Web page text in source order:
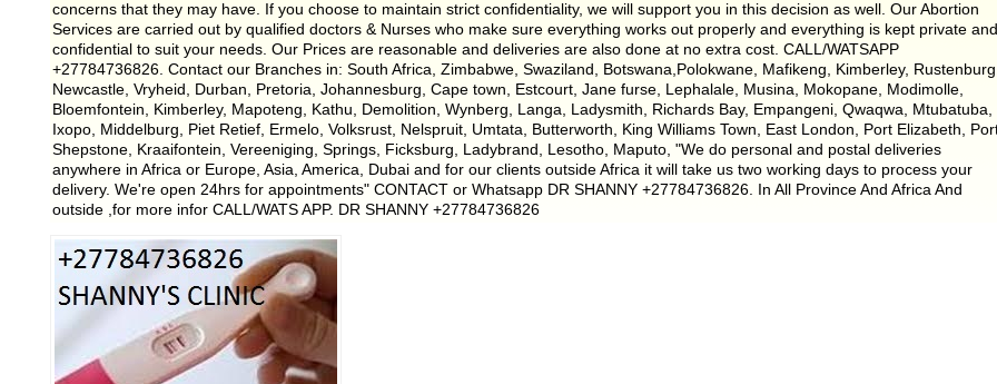
concerns that they may have. If you choose to maintain strict confidentiality, we will support you in this decision as well. Our Abortion
Services are carried out by qualified doctors & Nurses who make sure everything works out properly and everything is kept private and
confidential to suit your needs. Our Prices are reasonable and deliveries are also done at no extra cost. CALL/WATSAPP
+27784736826. Contact our Branches in: South Africa, Zimbabwe, Swaziland, Botswana,Polokwane, Mafikeng, Kimberley,
Newcastle, Vryheid, Durban, Pretoria, Johannesburg, Cape town, Estcourt, Jane furse, Lephalale, Musina, Mokopane, Modimolle,
Bloemfontein, Kimberley, Mapoteng, Kathu, Demolition, Wynberg, Langa, Ladysmith, Richards Bay, Empangeni, Qwaqwa, Mtubatuba,
Ixopo, Middelburg, Piet Retief, Ermelo, Volksrust, Nelspruit, Umtata, Butterworth, King Williams Town, East London, Port Elizabeth,
Shepstone, Kraaifontein, Vereeniging, Springs, Ficksburg, Ladybrand, Lesotho, Maputo, "We do personal and postal deliveries
anywhere in Africa or Europe, Asia, America, Dubai and for our clients outside Africa it will take us two working days to process your
delivery. We're open 24hrs for appointments" CONTACT or Whatsapp DR SHANNY +27784736826. In All Province And Africa And
outside ,for more infor CALL/WATS APP. DR SHANNY +27784736826